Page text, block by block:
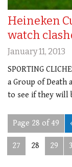
Heineken
watch
January 11, 2013
SPORTING
a Group of Death
to see if they will
Page 28 of 49
27 28 29